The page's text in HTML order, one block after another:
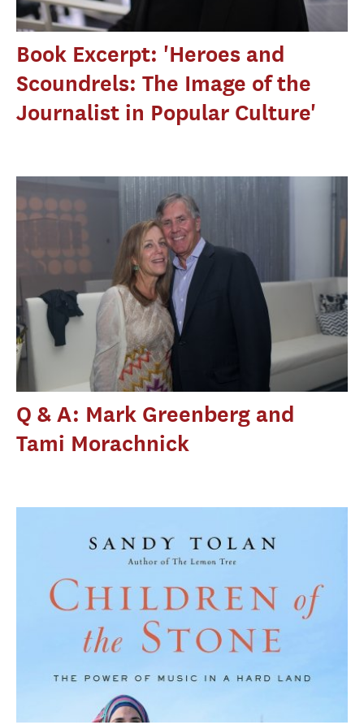
Book Excerpt: 'Heroes and
Scoundrels: The Image of the
Journalist in Popular Culture'
Q & A: Mark Greenberg and
Tami Morachnick